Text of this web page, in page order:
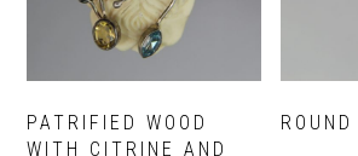
PATRIFIED WOOD
WITH CITRINE AND